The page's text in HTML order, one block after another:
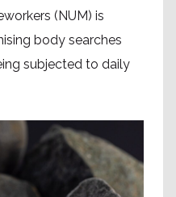
(NUM) is
body searches
subjected to daily